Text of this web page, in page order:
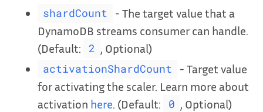
shardCount
- The target value that a
DynamoDB streams consumer can handle.
(Default:
2 , Optional)
activationShardCount
- Target value
for activating the scaler. Learn more about
activation here . (Default: 0 , Optional)